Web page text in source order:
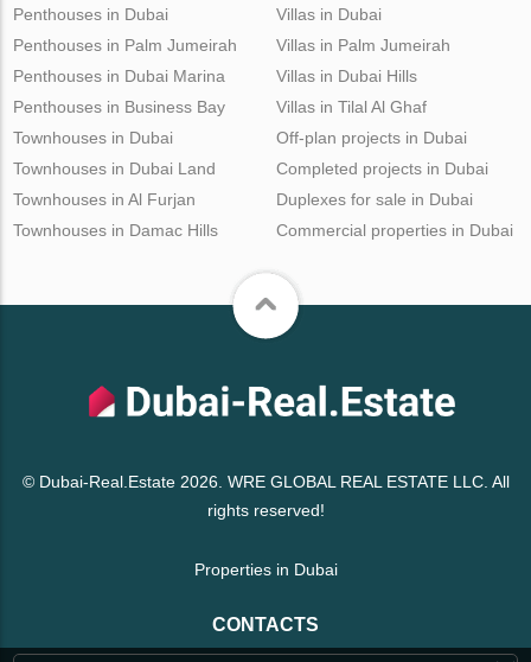
Penthouses in Dubai
Penthouses in Palm Jumeirah
Penthouses in Dubai Marina
Penthouses in Business Bay
Villas in Dubai
Villas in Palm Jumeirah
Villas in Dubai Hills
Villas in Tilal Al Ghaf
Townhouses in Dubai
Townhouses in Dubai Land
Townhouses in Al Furjan
Townhouses in Damac Hills
Off-plan projects in Dubai
Completed projects in Dubai
Duplexes for sale in Dubai
Commercial properties in Dubai
© Dubai-Real.Estate 2026. WRE GLOBAL REAL ESTATE LLC. All
rights reserved!
Properties in Dubai
CONTACTS